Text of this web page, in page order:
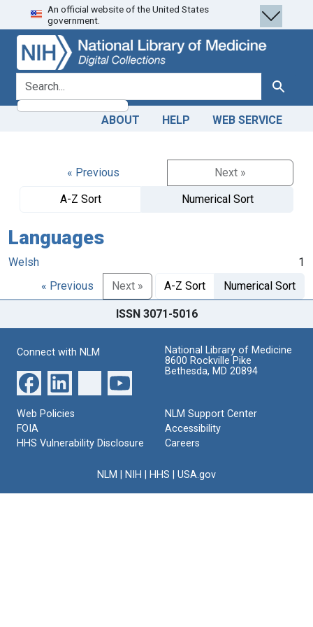
Skip
to
search
Skip to
main
content
An official website of the United States
government.
search for Search
ABOUT HELP WEB SERVICE
« Previous
Next »
A-Z Sort
Numerical Sort
Languages
Welsh
1
« Previous
Next » A-Z Sort Numerical Sort
ISSN 3071-5016
Connect with NLM
National Library of Medicine
8600 Rockville Pike
Bethesda, MD 20894
Web Policies
FOIA
HHS Vulnerability Disclosure
NLM Support Center
Accessibility
Careers
NLM NIH HHS USA.gov